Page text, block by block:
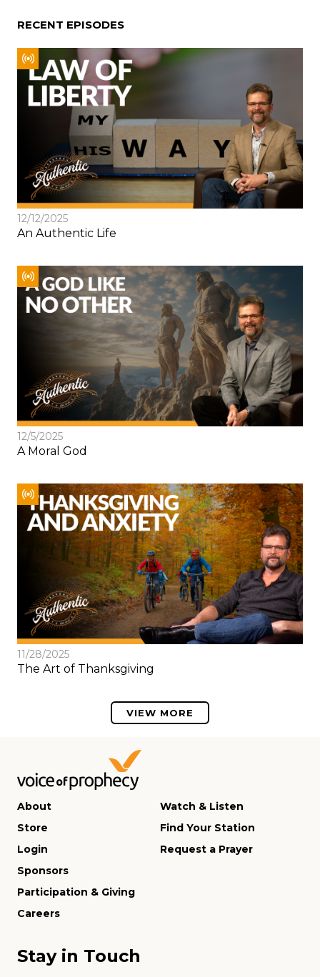
RECENT EPISODES
12/12/2025
An Authentic Life
12/5/2025
A Moral God
11/28/2025
The Art of Thanksgiving
VIEW MORE
About
Store
Login
Watch & Listen
Find Your Station
Request a Prayer
Sponsors
Participation & Giving
Careers
Stay in Touch